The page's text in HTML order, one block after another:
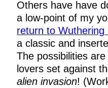
Others have have
a low-point of my
return to Wuthering
a classic and
The possibilities
lovers set against
alien invasion!